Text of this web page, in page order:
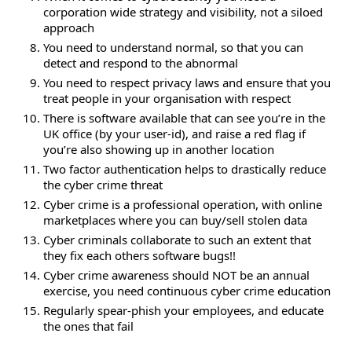
corporation wide strategy and visibility, not a siloed
approach
You need to understand normal, so that you can
detect and respond to the abnormal
You need to respect privacy laws and ensure that you
treat people in your organisation with respect
There is software available that can see you’re in the
UK office (by your user-id), and raise a red flag if
you’re also showing up in another location
Two factor authentication helps to drastically reduce
the cyber crime threat
Cyber crime is a professional operation, with online
marketplaces where you can buy/sell stolen data
Cyber criminals collaborate to such an extent that
they fix each others software bugs!!
Cyber crime awareness should NOT be an annual
exercise, you need continuous cyber crime education
Regularly spear-phish your employees, and educate
the ones that fail